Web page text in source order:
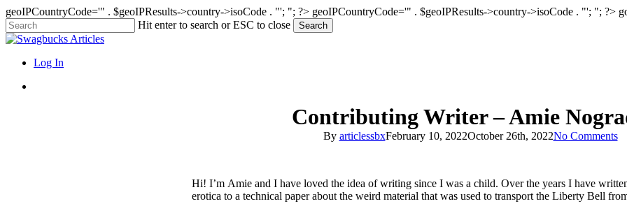
geoIPCountryCode='" . $geoIPResults->country->isoCode . "'; "; ?> geoIPCountryCode='" . $geoIPResults->country->isoCode . "'; "; ?>
Skip
to
content
Hit enter to search or ESC to close Search
Close
search
Menu
Log In
Contributing Writer – Amie
By articlessbxFebruary 10, 2022October 26th, 2022No Comments
Hi! I’m Amie and I have loved the idea of writing since I was a child. Over the years I have
erotica to a technical paper about the weird material that was used to transport the Liberty Bell